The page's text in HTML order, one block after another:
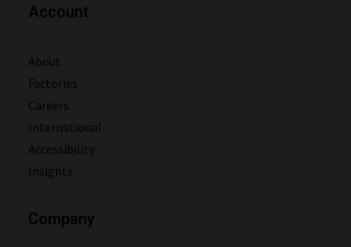
Account
About
Factories
Careers
International
Accessibility
Insights
Company